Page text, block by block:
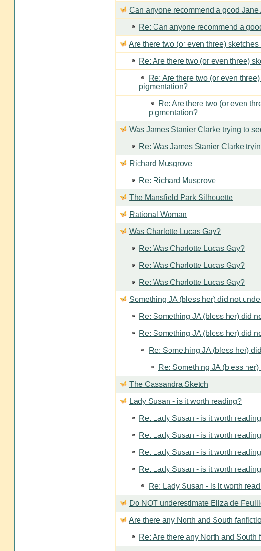
Can anyone recommend a good Jane
Re: Can anyone recommend a
Are there two (or even three)
Re: Are there two (or even three)
Re: Are there two (or even
pigmentation?
Re: Are there two (or even
pigmentation?
Was James Stanier Clarke trying to
Re: Was James Stanier Clarke
Richard Musgrove
Re: Richard Musgrove
The Mansfield Park Silhouette
Rational Woman
Was Charlotte Lucas Gay?
Re: Was Charlotte Lucas Gay?
Re: Was Charlotte Lucas Gay?
Re: Was Charlotte Lucas Gay?
Something JA (bless her) did not
Re: Something JA (bless her) did
Re: Something JA (bless her) did
Re: Something JA (bless her)
Re: Something JA (bless
The Cassandra Sketch
Lady Susan - is it worth reading?
Re: Lady Susan - is it worth
Re: Lady Susan - is it worth
Re: Lady Susan - is it worth
Re: Lady Susan - is it worth
Re: Lady Susan - is it worth
Do NOT underestimate Eliza de
Are there any North and South
Re: Are there any North and South